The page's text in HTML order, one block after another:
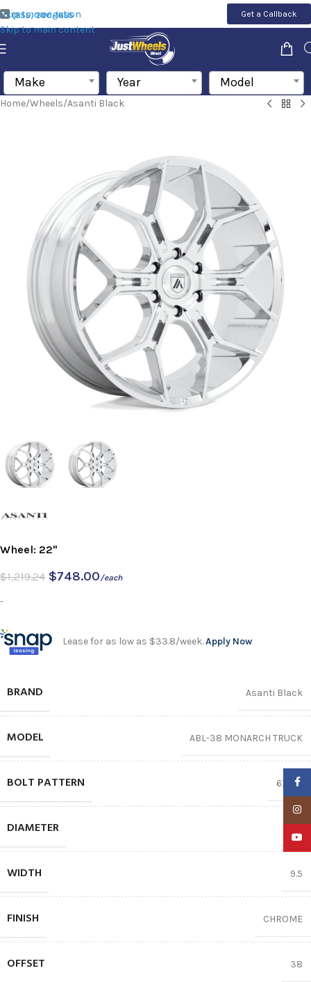
Skip to navigation
Skip to main content
(855) 200-1655 Get a Callback
Make Year Model
Home/Wheels/Asanti Black
Wheel: 22"
$1,219.24 $748.00/each
-
Lease for as low as $33.8/week.Apply Now
BRAND Asanti Black
MODEL ABL-38 MONARCH TRUCK
BOLT PATTERN 6X135
DIAMETER
WIDTH 9.5
FINISH CHROME
OFFSET 38